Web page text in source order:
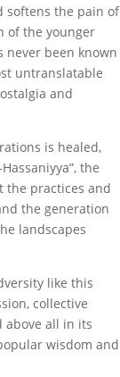
softens the pain of
of the younger
been known
untranslatable
and
is healed,
the
the practices and
the generation
landscapes
like this
collective
above all in its
wisdom and